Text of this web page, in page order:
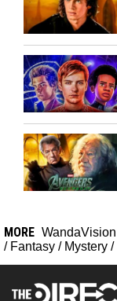
MORE WandaVision
/ Fantasy / Mystery /